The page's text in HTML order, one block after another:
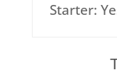
Starter: